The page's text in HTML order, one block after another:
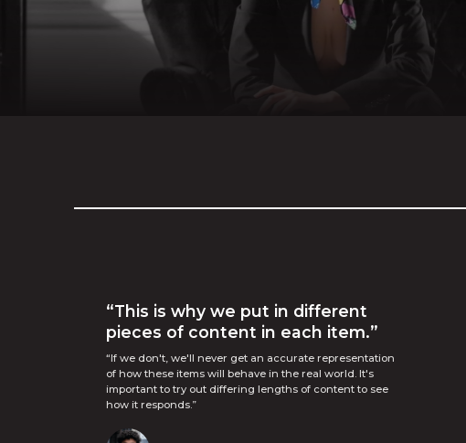
“This is why we put in different
pieces of content in each item.”
“If we don't, we'll never get an accurate representation
of how these items will behave in the real world. It's
important to try out differing lengths of content to see
how it responds.”